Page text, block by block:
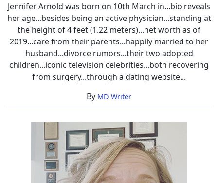
Jennifer Arnold was born on 10th March in...bio reveals
her age...besides being an active physician...standing at
the height of 4 feet (1.22 meters)...net worth as of
2019...care from their parents...happily married to her
husband...divorce rumors...their two adopted
children...iconic television celebrities...both recovering
from surgery...through a dating website...
By MD Writer